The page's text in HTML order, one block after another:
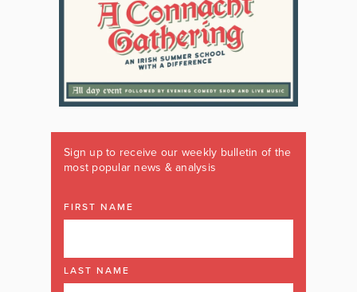
Sign up to receive our weekly bulletin of the
most popular news & analysis
FIRST NAME
LAST NAME